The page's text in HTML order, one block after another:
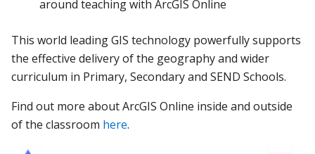
around teaching with ArcGIS Online
This world leading GIS technology powerfully supports
the effective delivery of the geography and wider
curriculum in Primary, Secondary and SEND Schools.
Find out more about ArcGIS Online inside and outside
of the classroom here.